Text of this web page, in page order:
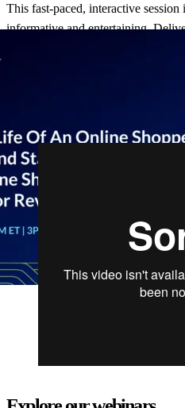
This fast-paced, interactive session
informative and entertaining.